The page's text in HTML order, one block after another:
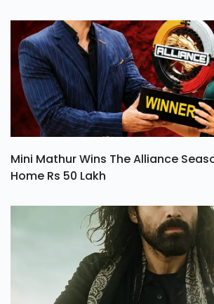
Mini Mathur Wins The Alliance
Home Rs 50 Lakh